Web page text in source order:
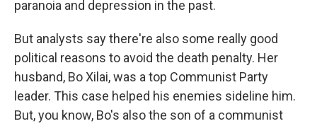
paranoia and depression in the past.
But analysts say there're also some really good
political reasons to avoid the death penalty. Her
husband, Bo Xilai, was a top Communist Party
leader. This case helped his enemies sideline him.
But, you know, Bo's also the son of a communist